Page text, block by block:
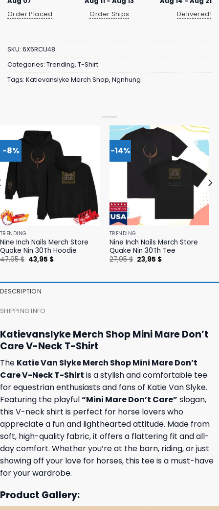
Order Placed
Order Ships
Delivered!
SKU: 6X5RCU48
Categories: Trending, T-Shirt
Tags: Katievanslyke Merch Shop, Ngnhung
-8%
TRENDING
Nine Inch Nails Merch Store
Quake Nin 30Th Hoodie
47,95$ Original
price
43,95 $Current
-14%
TRENDING
Nine Inch Nails Merch Store
Quake Nin 30Th Tee
27,95$ Original
price
23,95 $Current
DESCRIPTION
SHIPPING INFO
Katievanslyke Merch Shop Mini Mare Don’t
Care V-Neck T-Shirt
The Katie Van Slyke Merch Shop Mini Mare Don’t
Care V-Neck T-Shirt is a stylish and comfortable tee
for equestrian enthusiasts and fans of Katie Van Slyke.
Featuring the playful“Mini Mare Don’t Care” slogan,
this V-neck shirt is perfect for horse lovers who
appreciate a fun and lighthearted attitude. Made from
soft, high-quality fabric, it offers a flattering fit and all-
day comfort. Whether you’re at the barn, riding, or just
showing off your love for horses, this tee is a must-have
for your wardrobe.
Product Gallery: